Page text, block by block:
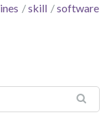
skill
software